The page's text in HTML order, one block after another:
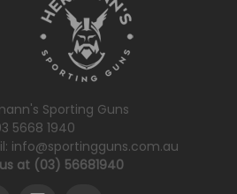
Sporting Guns
5668 1940
info@sportingguns.com.au
at (03) 56681940